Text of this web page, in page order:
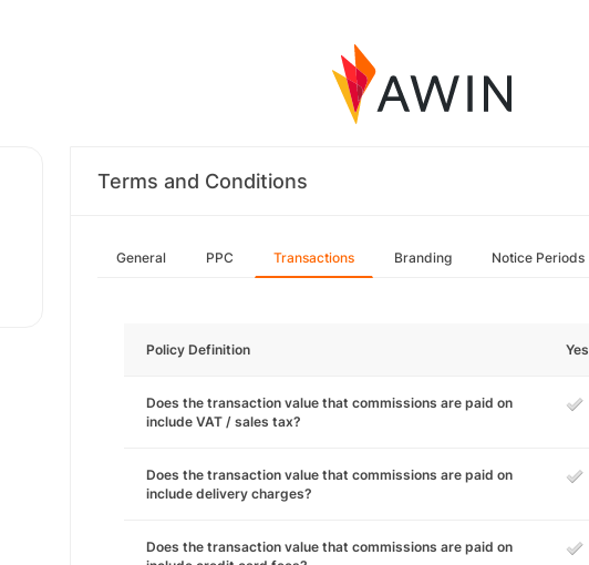
Terms and Conditions
General PPC Transactions Branding Notice Periods
Policy Definition Yes
Does the transaction value that commissions are paid on
include VAT / sales tax?
Does the transaction value that commissions are paid on
include delivery charges?
Does the transaction value that commissions are paid on